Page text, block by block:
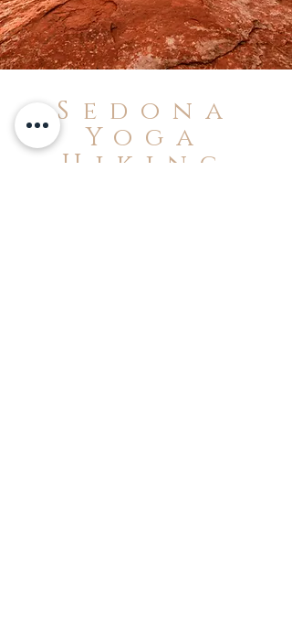
Sedona
Yoga
Hiking